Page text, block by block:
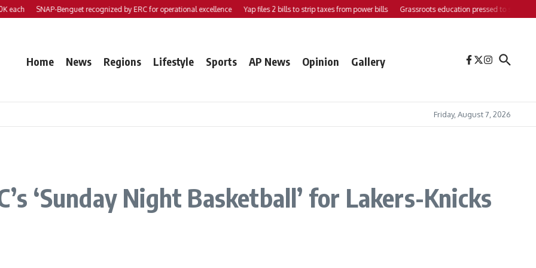
SNAP-Benguet recognized by ERC for operational excellence Yap files 2 bills to strip taxes from power bills Grassroots education pressed to strengthen
Home News Regions Lifestyle Sports AP News Opinion Gallery
Friday, August 7, 2026
‘Sunday Night Basketball’ for Lakers-Knicks